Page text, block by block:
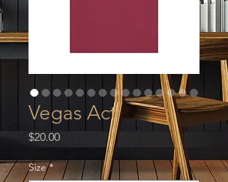
Vegas Act
$20.00Price
Size *